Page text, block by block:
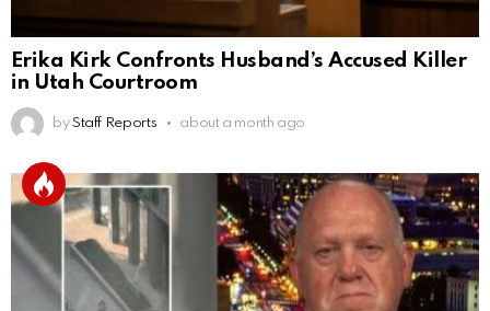
Erika Kirk Confronts Husband’s Accused Killer
in Utah Courtroom
by Staff Reports about a month ago